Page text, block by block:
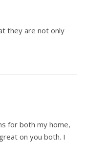
they are not only
for both my home,
on you both. I